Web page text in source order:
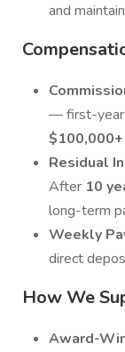
and
— first-year
$100,000+
Residual
After 10
long-term
Weekly
direct
How We
Award-